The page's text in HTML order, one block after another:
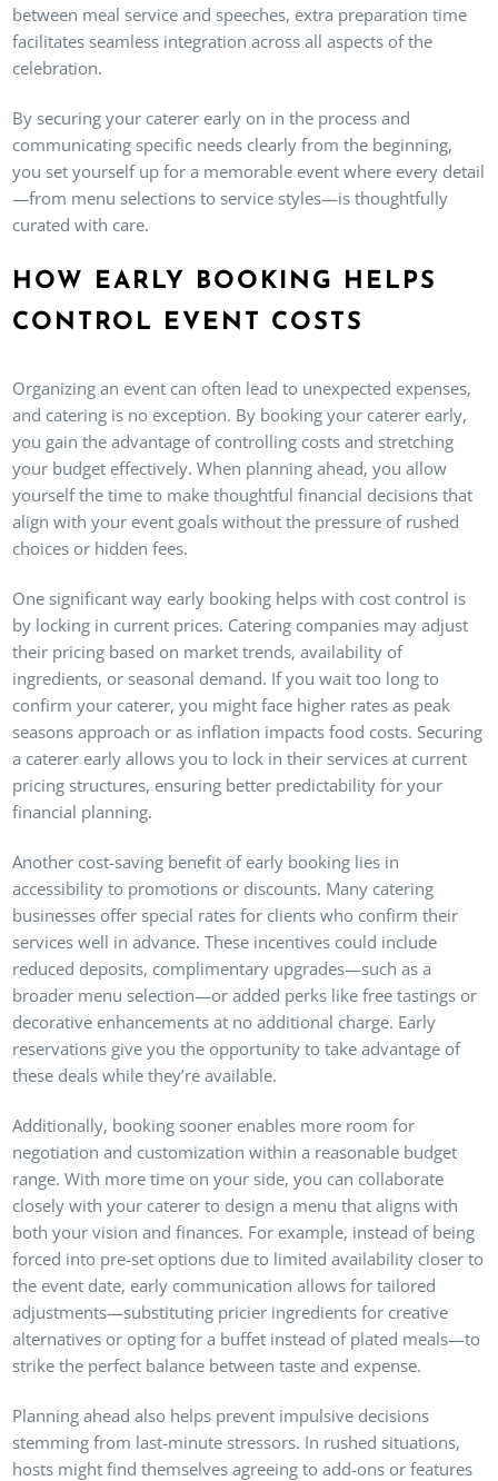
between meal service and speeches, extra preparation time
facilitates seamless integration across all aspects of the
celebration.
By securing your caterer early on in the process and
communicating specific needs clearly from the beginning,
you set yourself up for a memorable event where every detail
—from menu selections to service styles—is thoughtfully
curated with care.
HOW EARLY BOOKING HELPS
CONTROL EVENT COSTS
Organizing an event can often lead to unexpected expenses,
and catering is no exception. By booking your caterer early,
you gain the advantage of controlling costs and stretching
your budget effectively. When planning ahead, you allow
yourself the time to make thoughtful financial decisions that
align with your event goals without the pressure of rushed
choices or hidden fees.
One significant way early booking helps with cost control is
by locking in current prices. Catering companies may adjust
their pricing based on market trends, availability of
ingredients, or seasonal demand. If you wait too long to
confirm your caterer, you might face higher rates as peak
seasons approach or as inflation impacts food costs. Securing
a caterer early allows you to lock in their services at current
pricing structures, ensuring better predictability for your
financial planning.
Another cost-saving benefit of early booking lies in
accessibility to promotions or discounts. Many catering
businesses offer special rates for clients who confirm their
services well in advance. These incentives could include
reduced deposits, complimentary upgrades—such as a
broader menu selection—or added perks like free tastings or
decorative enhancements at no additional charge. Early
reservations give you the opportunity to take advantage of
these deals while they’re available.
Additionally, booking sooner enables more room for
negotiation and customization within a reasonable budget
range. With more time on your side, you can collaborate
closely with your caterer to design a menu that aligns with
both your vision and finances. For example, instead of being
forced into pre-set options due to limited availability closer to
the event date, early communication allows for tailored
adjustments—substituting pricier ingredients for creative
alternatives or opting for a buffet instead of plated meals—to
strike the perfect balance between taste and expense.
Planning ahead also helps prevent impulsive decisions
stemming from last-minute stressors. In rushed situations,
hosts might find themselves agreeing to add-ons or features